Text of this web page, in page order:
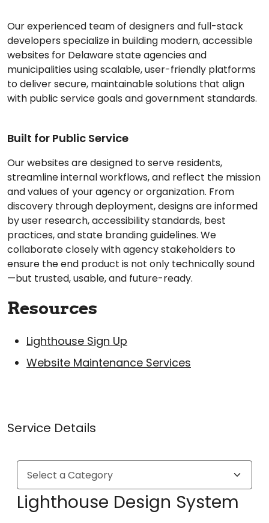
Our experienced team of designers and full-stack
developers specialize in building modern, accessible
websites for Delaware state agencies and
municipalities using scalable, user-friendly platforms
to deliver secure, maintainable solutions that align
with public service goals and government standards.
Built for Public Service
Our websites are designed to serve residents,
streamline internal workflows, and reflect the mission
and values of your agency or organization. From
discovery through deployment, designs are informed
by user research, accessibility standards, best
practices, and state branding guidelines. We
collaborate closely with agency stakeholders to
ensure the end product is not only technically sound
—but trusted, usable, and future-ready.
Resources
Lighthouse Sign Up
Website Maintenance Services
Service Details
Lighthouse Design System